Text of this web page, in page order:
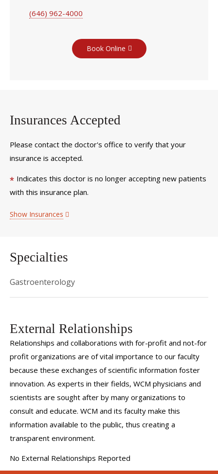
(646) 962-4000
Book Online
Insurances Accepted
Please contact the doctor's office to verify that your
insurance is accepted.
* Indicates this doctor is no longer accepting new patients
with this insurance plan.
Show Insurances
Specialties
Gastroenterology
External Relationships
Relationships and collaborations with for-profit and not-for
profit organizations are of vital importance to our faculty
because these exchanges of scientific information foster
innovation. As experts in their fields, WCM physicians and
scientists are sought after by many organizations to
consult and educate. WCM and its faculty make this
information available to the public, thus creating a
transparent environment.
No External Relationships Reported